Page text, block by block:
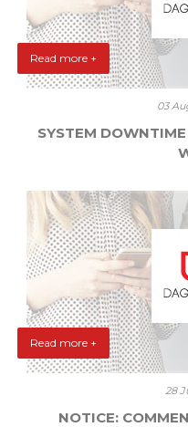
Read more +
03
SYSTEM
Read more +
28
NOTICE: